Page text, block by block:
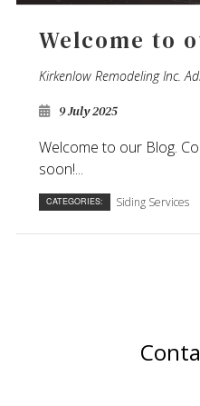
Welcome to
Kirkenlow Remodeling Inc.
9 July 2025
Welcome to our Blog.
soon!...
CATEGORIES: Siding Services